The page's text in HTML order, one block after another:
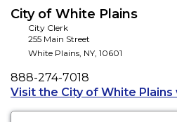
City of White Plains
City Clerk
255 Main Street
White Plains, NY, 10601
Phone
888-274-7018
Visit the City of White